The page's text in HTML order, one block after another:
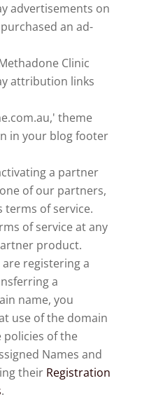
advertisements on
an ad-
Clinic
attribution links
theme
in your blog footer
a partner
of our partners,
of service.
of service at any
product.
are registering a
a
name, you
use of the domain
policies of the
Names and
their Registration
.